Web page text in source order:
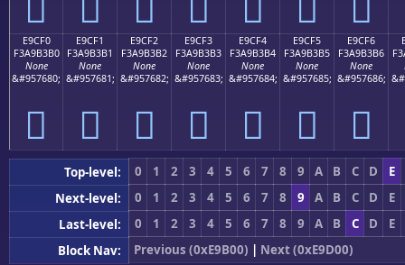
E9CF0
F3A9B3B0
None
&#957680;
󩳰
E9CF1
F3A9B3B1
None
&#957681;
󩳱
E9CF2
F3A9B3B2
None
&#957682;
󩳲
E9CF3
F3A9B3B3
None
&#957683;
󩳳
E9CF4
F3A9B3B4
None
&#957684;
󩳴
E9CF5
F3A9B3B5
None
&#957685;
󩳵
E9CF6
F3A9B3B6
None
&#957686;
󩳶
Top-level: 0 1 2 3 4 5 6 7 8 9 A B C D
E
Next-level:
0 1 2 3 4 5 6 7 8 9 A B C D
E
Last-level:
0 1 2 3 4 5 6 7 8 9 A B C D
E
Block Nav:
Previous (0xE9B00) | Next (0xE9D00)